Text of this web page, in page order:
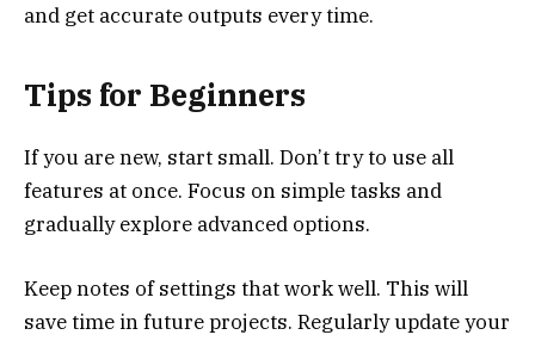
and get accurate outputs every time.
Tips for Beginners
If you are new, start small. Don’t try to use all
features at once. Focus on simple tasks and
gradually explore advanced options.
Keep notes of settings that work well. This will
save time in future projects. Regularly update your